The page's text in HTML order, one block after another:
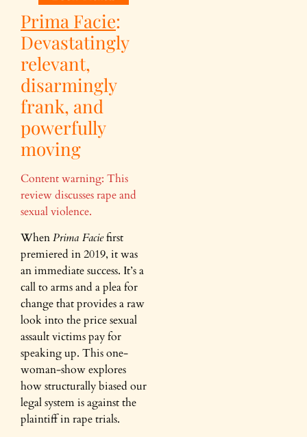
Prima Facie:
Devastatingly
relevant,
disarmingly
frank, and
powerfully
moving
Content warning: This
review discusses rape and
sexual violence.
WhenPrima Faciefirst
premiered in 2019, it was
an immediate success. It’s a
call to arms and a plea for
change that provides a raw
look into the price sexual
assault victims pay for
speaking up. This one-
woman-show explores
how structurally biased our
legal system is against the
plaintiff in rape trials.